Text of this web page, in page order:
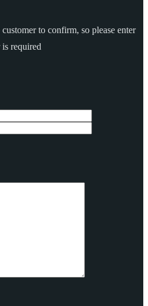
to confirm, so please enter
required